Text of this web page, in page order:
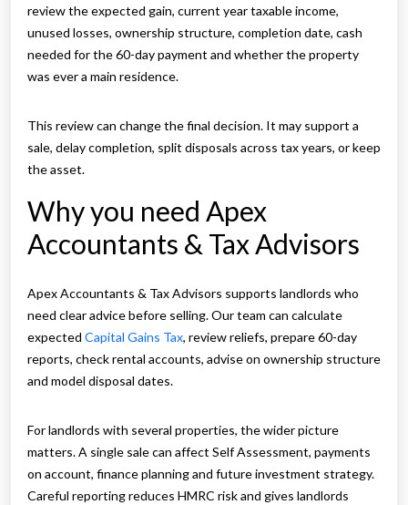
review the expected gain, current year taxable income,
unused losses, ownership structure, completion date, cash
needed for the 60-day payment and whether the property
was ever a main residence.
This review can change the final decision. It may support a
sale, delay completion, split disposals across tax years, or keep
the asset.
Why you need Apex
Accountants & Tax Advisors
Apex Accountants & Tax Advisors supports landlords who
need clear advice before selling. Our team can calculate
expected Capital Gains Tax, review reliefs, prepare 60-day
reports, check rental accounts, advise on ownership structure
and model disposal dates.
For landlords with several properties, the wider picture
matters. A single sale can affect Self Assessment, payments
on account, finance planning and future investment strategy.
Careful reporting reduces HMRC risk and gives landlords